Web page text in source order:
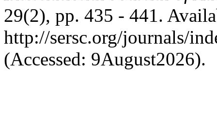
29(2), pp. 435 - 441.
http://sersc.org/journals/
(Accessed: 9August2026).